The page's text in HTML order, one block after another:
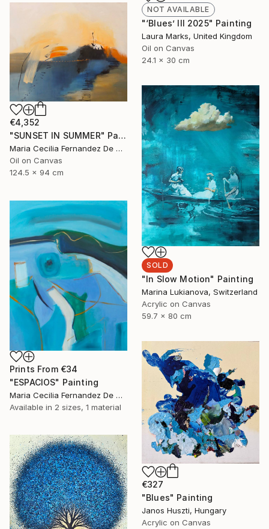
NOT AVAILABLE
"‘Blues’ III 2025" Painting
Laura Marks, United Kingdom
Oil on Canvas
24.1 x 30 cm
€4,352
"SUNSET IN SUMMER" Painting
Maria Cecilia Fernandez De Arrospide, Peru
Oil on Canvas
124.5 x 94 cm
SOLD
"In Slow Motion" Painting
Marina Lukianova, Switzerland
Acrylic on Canvas
59.7 x 80 cm
Prints From €34
"ESPACIOS" Painting
Maria Cecilia Fernandez De Arrospide, Peru
Available in 2 sizes, 1 material
€327
"Blues" Painting
Janos Huszti, Hungary
Acrylic on Canvas